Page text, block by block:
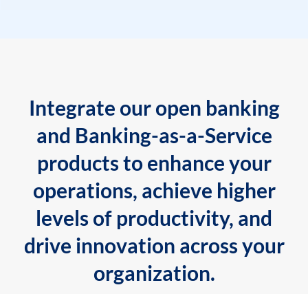
Integrate our open banking
and Banking-as-a-Service
products to enhance your
operations, achieve higher
levels of productivity, and
drive innovation across your
organization.